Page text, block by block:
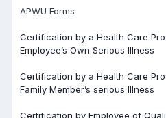
APWU Forms
Certification by a Health Care
Employee’s Own Serious Illness
Certification by a Health Care
Family Member’s serious Illness
Certification by Employee of